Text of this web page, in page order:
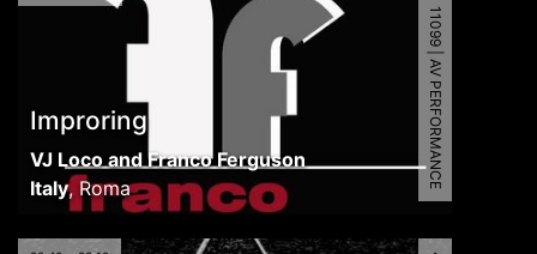
Improring
VJ Loco and Franco Ferguson
Italy,Roma 11099 | AV PERFORMANCE